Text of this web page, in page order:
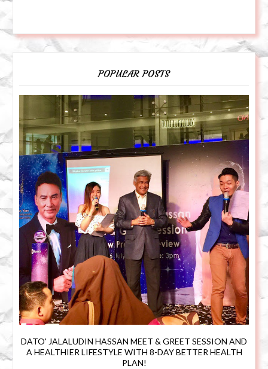
POPULAR POSTS
DATO' JALALUDIN HASSAN MEET & GREET SESSION AND
A HEALTHIER LIFESTYLE WITH 8-DAY BETTER HEALTH
PLAN!